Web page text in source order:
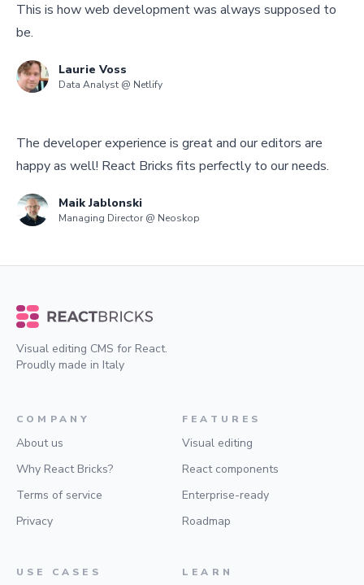
This is how web development was always supposed to
be.
Laurie Voss
Data Analyst @ Netlify
The developer experience is great and our editors are
happy as well! React Bricks fits perfectly to our needs.
Maik Jablonski
Managing Director @ Neoskop
Visual editing CMS for React.
Proudly made in Italy
COMPANY
About us
Why React Bricks?
Terms of service
Privacy
FEATURES
Visual editing
React components
Enterprise-ready
Roadmap
USE CASES LEARN